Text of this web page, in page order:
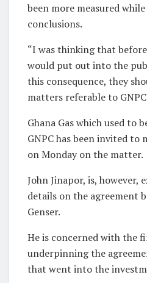
been more measured
conclusions.
“I was thinking that
would put out into the
this consequence, they
matters referable to
Ghana Gas which used to
GNPC has been invited to
on Monday on the matter.
John Jinapor, is, however,
details on the agreement
Genser.
He is concerned with the
underpinning the
that went into the